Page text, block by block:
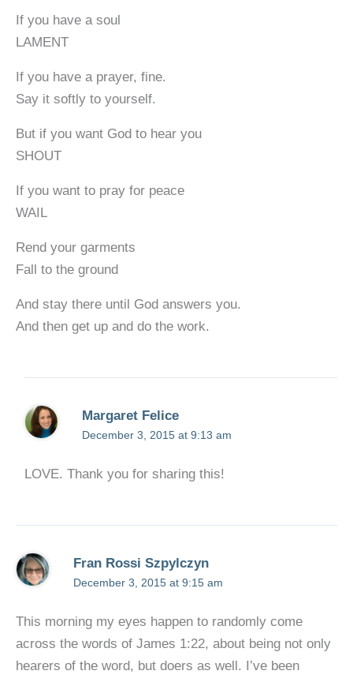
If you have a soul
LAMENT
If you have a prayer, fine.
Say it softly to yourself.
But if you want God to hear you
SHOUT
If you want to pray for peace
WAIL
Rend your garments
Fall to the ground
And stay there until God answers you.
And then get up and do the work.
Margaret Felice
December 3, 2015 at 9:13 am
LOVE. Thank you for sharing this!
Fran Rossi Szpylczyn
December 3, 2015 at 9:15 am
This morning my eyes happen to randomly come
across the words of James 1:22, about being not only
hearers of the word, but doers as well. I’ve been